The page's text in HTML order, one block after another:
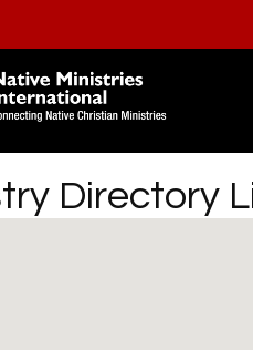
Directory